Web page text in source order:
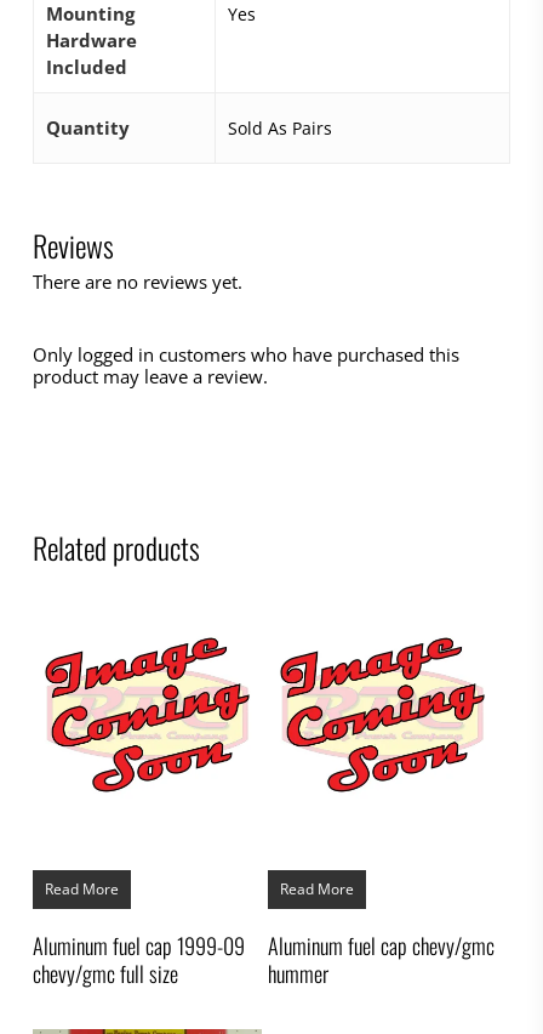
Mounting
Hardware
Included
Yes
Quantity Sold As Pairs
Reviews
There are no reviews yet.
Only logged in customers who have purchased this
product may leave a review.
Related products
Read More
Aluminum fuel cap 1999-09
chevy/gmc full size
Read More
Aluminum fuel cap chevy/gmc
hummer